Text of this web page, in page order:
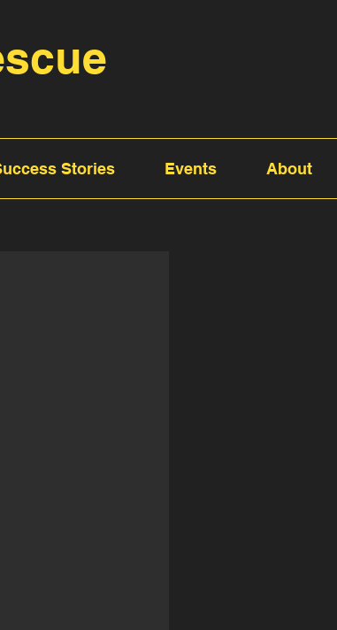
Stories Events About